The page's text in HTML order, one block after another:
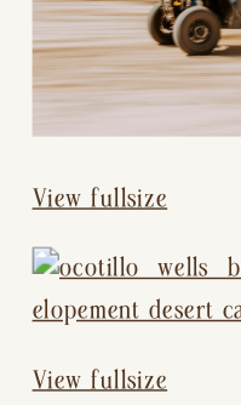
View fullsize
View fullsize